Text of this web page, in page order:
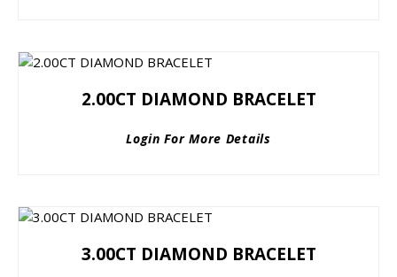
2.00CT DIAMOND BRACELET
Login For More Details
3.00CT DIAMOND BRACELET